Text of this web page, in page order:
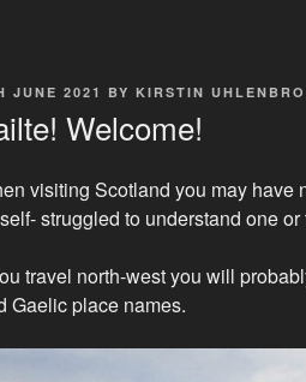
JUNE 2021 BY KIRSTIN
Welcome!
visiting Scotland you may have
struggled to understand one or
travel north-west you will
Gaelic place names.